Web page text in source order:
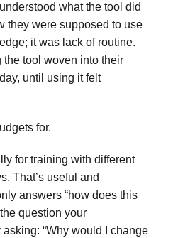
what the tool did
they were supposed to use
it was lack of routine.
tool woven into their
until using it felt
for.
for training with different
That’s useful and
answers “how does this
question your
“Why would I change